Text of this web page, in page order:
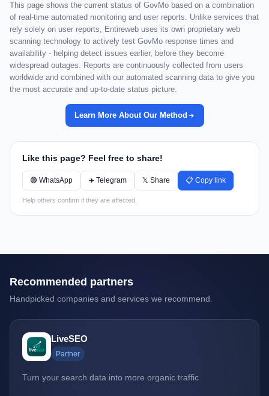
This page shows the current status of GovMo based on a combination
of real-time automated monitoring and user reports. Unlike services that
rely solely on user reports, Entireweb uses its own proprietary web
scanning technology to actively test GovMo response times and
availability - helping detect issues earlier, before they become
widespread outages. Reports are continuously collected from users
worldwide and combined with our automated scanning data to give you
the most accurate and up-to-date status picture.
Learn More About Our Method
Like this page? Feel free to share!
🟢 WhatsApp ✈️ Telegram 𝕏 Share 📋 Copy link
Help others confirm if they are affected.
Recommended partners
Handpicked companies and services we recommend.
LiveSEO
Partner
Turn your search data into more organic traffic